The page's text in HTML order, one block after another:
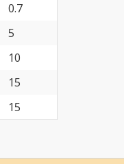
0.7
5
10
15
15